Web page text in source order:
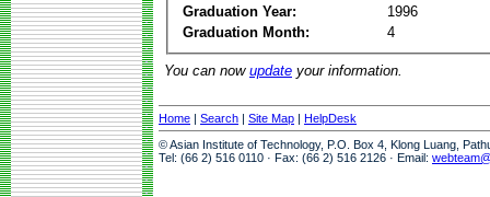
Graduation Year:
1996
Graduation Month:
4
You can now update your information.
Home | Search | Site Map | HelpDesk
© Asian Institute of Technology, P.O. Box 4, Klong Luang,
Tel: (66 2) 516 0110 · Fax: (66 2) 516 2126 · Email: